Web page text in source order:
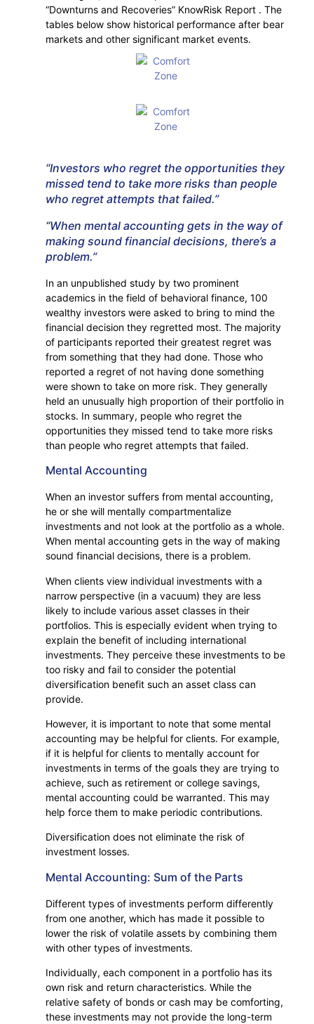
“Downturns and Recoveries” KnowRisk Report . The
tables below show historical performance after bear
markets and other significant market events.
“Investors who regret the opportunities they
missed tend to take more risks than people
who regret attempts that failed.”
“When mental accounting gets in the way of
making sound financial decisions, there’s a
problem.”
In an unpublished study by two prominent
academics in the field of behavioral finance, 100
wealthy investors were asked to bring to mind the
financial decision they regretted most. The majority
of participants reported their greatest regret was
from something that they had done. Those who
reported a regret of not having done something
were shown to take on more risk. They generally
held an unusually high proportion of their portfolio in
stocks. In summary, people who regret the
opportunities they missed tend to take more risks
than people who regret attempts that failed.
Mental Accounting
When an investor suffers from mental accounting,
he or she will mentally compartmentalize
investments and not look at the portfolio as a whole.
When mental accounting gets in the way of making
sound financial decisions, there is a problem.
When clients view individual investments with a
narrow perspective (in a vacuum) they are less
likely to include various asset classes in their
portfolios. This is especially evident when trying to
explain the benefit of including international
investments. They perceive these investments to be
too risky and fail to consider the potential
diversification benefit such an asset class can
provide.
However, it is important to note that some mental
accounting may be helpful for clients. For example,
if it is helpful for clients to mentally account for
investments in terms of the goals they are trying to
achieve, such as retirement or college savings,
mental accounting could be warranted. This may
help force them to make periodic contributions.
Diversification does not eliminate the risk of
investment losses.
Mental Accounting: Sum of the Parts
Different types of investments perform differently
from one another, which has made it possible to
lower the risk of volatile assets by combining them
with other types of investments.
Individually, each component in a portfolio has its
own risk and return characteristics. While the
relative safety of bonds or cash may be comforting,
these investments may not provide the long-term